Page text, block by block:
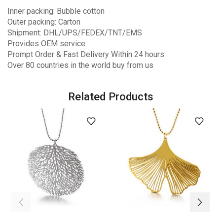
Inner packing: Bubble cotton
Outer packing: Carton
Shipment: DHL/UPS/FEDEX/TNT/EMS
Provides OEM service
Prompt Order & Fast Delivery Within 24 hours
Over 80 countries in the world buy from us
Related Products